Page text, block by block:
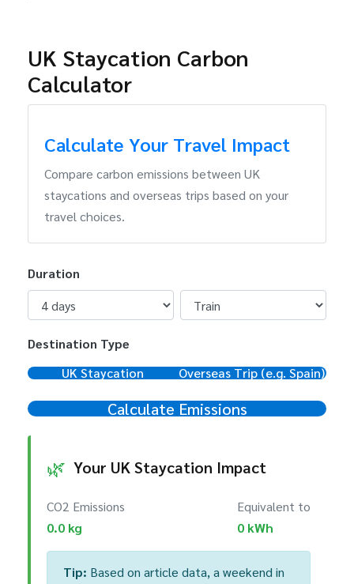
UK Staycation Carbon
Calculator
Calculate Your Travel Impact
Compare carbon emissions between UK
staycations and overseas trips based on your
travel choices.
Duration
Destination Type
UK Staycation
Overseas Trip (e.g. Spain)
Calculate Emissions
🌿 Your UK Staycation Impact
CO2 Emissions
0.0 kg
Equivalent to
0 kWh
Tip: Based on article data, a weekend in